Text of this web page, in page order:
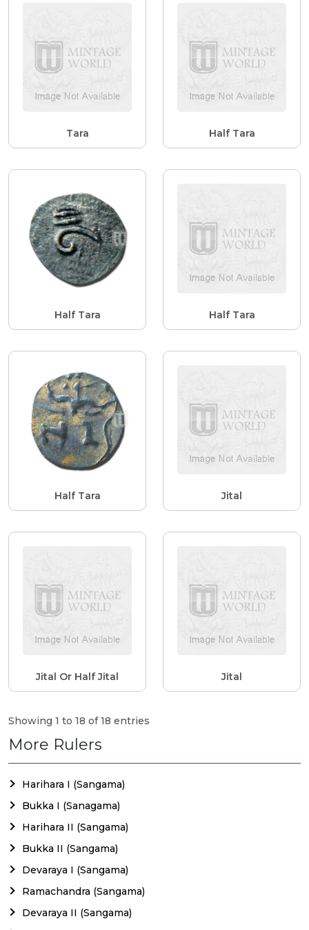
Tara Half Tara
Half Tara Half Tara
Half Tara Jital
Jital Or Half Jital Jital
Showing 1 to 18 of 18 entries
More Rulers
Harihara I (Sangama)
Bukka I (Sanagama)
Harihara II (Sangama)
Bukka II (Sangama)
Devaraya I (Sangama)
Ramachandra (Sangama)
Devaraya II (Sangama)